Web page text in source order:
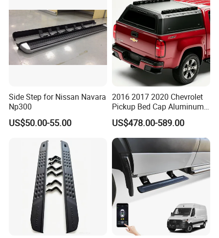
Side Step for Nissan Navara
Np300
US$50.00-55.00
2016 2017 2020 Chevrolet
Pickup Bed Cap Aluminum
Hardtop Tray Camper Shell
Ute Topper Truck Canopy
for Chevy Colorado Zr2 Z71
US$478.00-589.00